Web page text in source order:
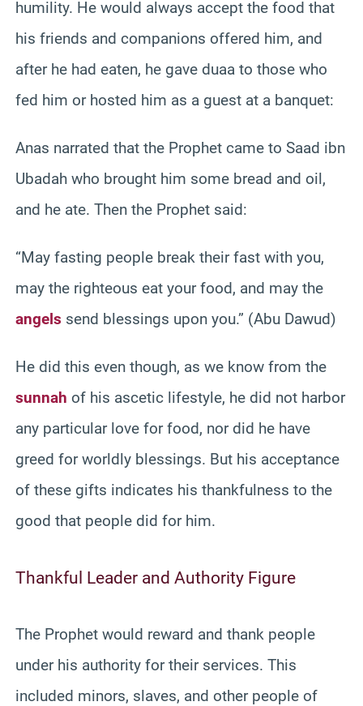
humility. He would always accept the food that
his friends and companions offered him, and
after he had eaten, he gave duaa to those who
fed him or hosted him as a guest at a banquet:
Anas narrated that the Prophet came to Saad ibn
Ubadah who brought him some bread and oil,
and he ate. Then the Prophet said:
“May fasting people break their fast with you,
may the righteous eat your food, and may the
angels send blessings upon you.” (Abu Dawud)
He did this even though, as we know from the
sunnah of his ascetic lifestyle, he did not harbor
any particular love for food, nor did he have
greed for worldly blessings. But his acceptance
of these gifts indicates his thankfulness to the
good that people did for him.
Thankful Leader and Authority Figure
The Prophet would reward and thank people
under his authority for their services. This
included minors, slaves, and other people of